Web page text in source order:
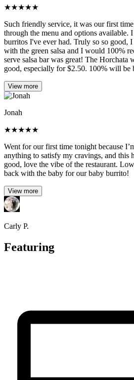
★★★★★
Such friendly service, it was our first
through the menu and options available.
burritos I've ever had. Truly so so good,
with the green salsa and I would 100%
serve salsa bar was great! The Horchata
good, especially for $2.50. 100% will be
View more
Jonah
★★★★★
Went for our first time tonight because
anything to satisfy my cravings, and this
good, love the vibe of the restaurant.
back with the baby for our baby burrito!
View more
Carly P.
Featuring